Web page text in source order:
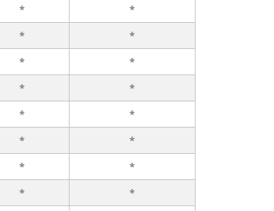
*
*
*
*
*
*
*
*
*
*
*
*
*
*
*
*